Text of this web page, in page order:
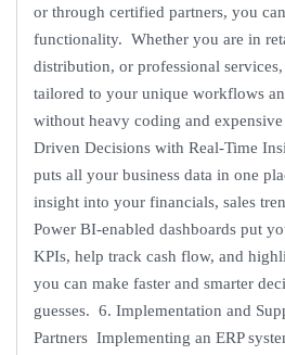
or through certified partners, you
functionality. Whether you are in
distribution, or professional services,
tailored to your unique workflows
without heavy coding and
Driven Decisions with Real-Time
puts all your business data in one
insight into your financials, sales
Power BI-enabled dashboards put
KPIs, help track cash flow, and
you can make faster and smarter
guesses. 6. Implementation and
Partners Implementing an ERP